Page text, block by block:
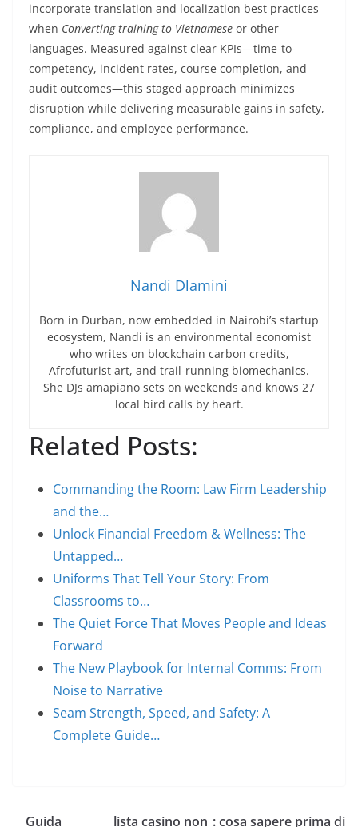
incorporate translation and localization best practices
when Converting training to Vietnamese or other
languages. Measured against clear KPIs—time-to-
competency, incident rates, course completion, and
audit outcomes—this staged approach minimizes
disruption while delivering measurable gains in safety,
compliance, and employee performance.
Nandi Dlamini
Born in Durban, now embedded in Nairobi’s startup
ecosystem, Nandi is an environmental economist
who writes on blockchain carbon credits,
Afrofuturist art, and trail-running biomechanics.
She DJs amapiano sets on weekends and knows 27
local bird calls by heart.
Related Posts:
Commanding the Room: Law Firm Leadership
and the…
Unlock Financial Freedom & Wellness: The
Untapped…
Uniforms That Tell Your Story: From
Classrooms to…
The Quiet Force That Moves People and Ideas
Forward
The New Playbook for Internal Comms: From
Noise to Narrative
Seam Strength, Speed, and Safety: A
Complete Guide…
Guida
lista casino non : cosa sapere prima di